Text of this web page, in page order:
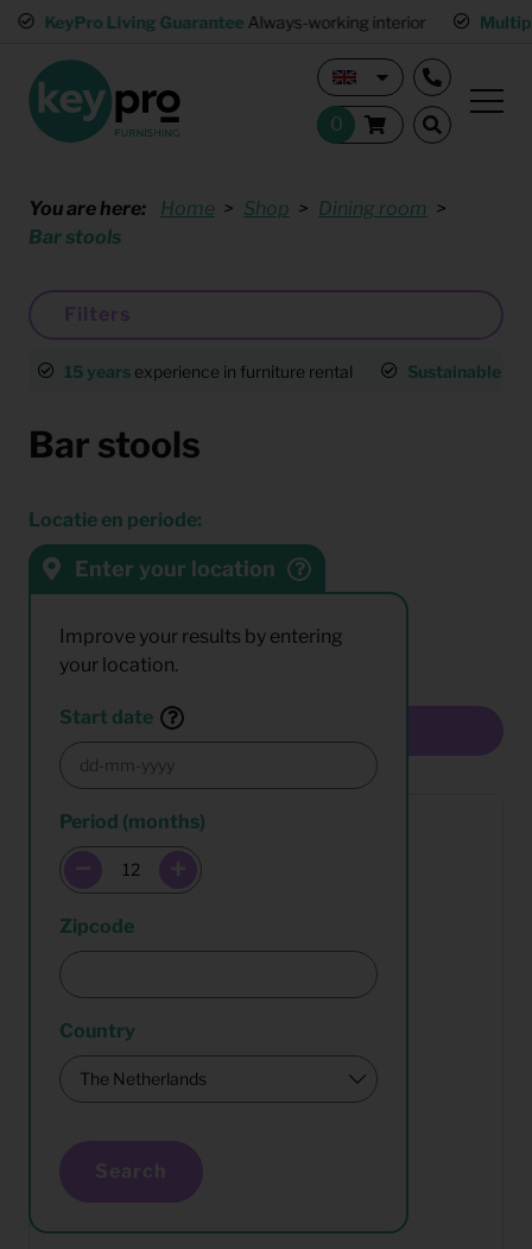
KeyPro Living GuaranteeAlways-working interior Multiple
You are here: Home Shop
Dining room
Bar stools
Filters
15 years experience in furniture rental Sustainable
Bar stools
Locatie en periode:
Enter your location
Improve your results by entering
your location.
Start date
Period (months)
Zipcode
Country
Search